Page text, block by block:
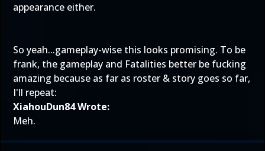
appearance either.
So yeah...gameplay-wise this looks promising. To be
frank, the gameplay and Fatalities better be fucking
amazing because as far as roster & story goes so far,
I'll repeat:
XiahouDun84 Wrote:
Meh.